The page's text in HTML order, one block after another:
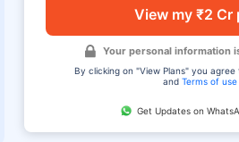
View my ₹2 Cr
Your personal information
By clicking on "View Plans" you agree
andTerms of use
Get Updates on